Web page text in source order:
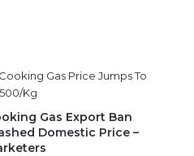
Gas Export Ban
Domestic Price –